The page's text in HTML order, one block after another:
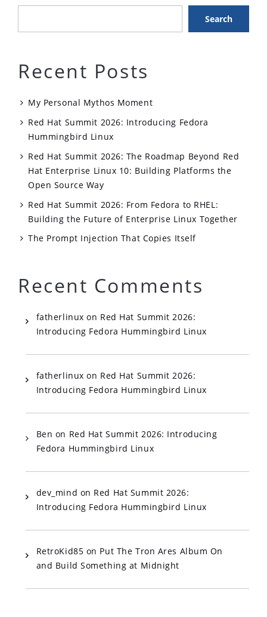
Search
Recent Posts
My Personal Mythos Moment
Red Hat Summit 2026: Introducing Fedora
Hummingbird Linux
Red Hat Summit 2026: The Roadmap Beyond Red
Hat Enterprise Linux 10: Building Platforms the
Open Source Way
Red Hat Summit 2026: From Fedora to RHEL:
Building the Future of Enterprise Linux Together
The Prompt Injection That Copies Itself
Recent Comments
fatherlinux on Red Hat Summit 2026:
Introducing Fedora Hummingbird Linux
fatherlinux on Red Hat Summit 2026:
Introducing Fedora Hummingbird Linux
Ben on Red Hat Summit 2026: Introducing
Fedora Hummingbird Linux
dev_mind on Red Hat Summit 2026:
Introducing Fedora Hummingbird Linux
RetroKid85 on Put The Tron Ares Album On
and Build Something at Midnight